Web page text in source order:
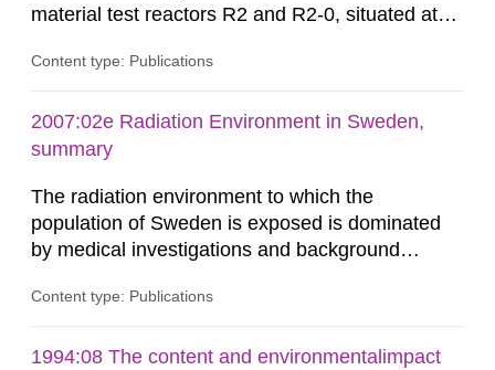
material test reactors R2 and R2-0, situated at
document is to serve as information for the
requirements of Article 37 of the Euratom Treaty.
According to Article 37, each Member State shall
Content type: Publications
2007:02e Radiation Environment in Sweden,
summary
The radiation environment to which the
population of Sweden is exposed is dominated
by medical investigations and background
in our houses. That is the conclusion of the first
monitoring data and dose calculations within the
Content type: Publications
1994:08 The content and environmentalimpact